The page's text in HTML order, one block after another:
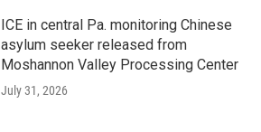
ICE in central Pa. monitoring Chinese
asylum seeker released from
Moshannon Valley Processing Center
July 31, 2026